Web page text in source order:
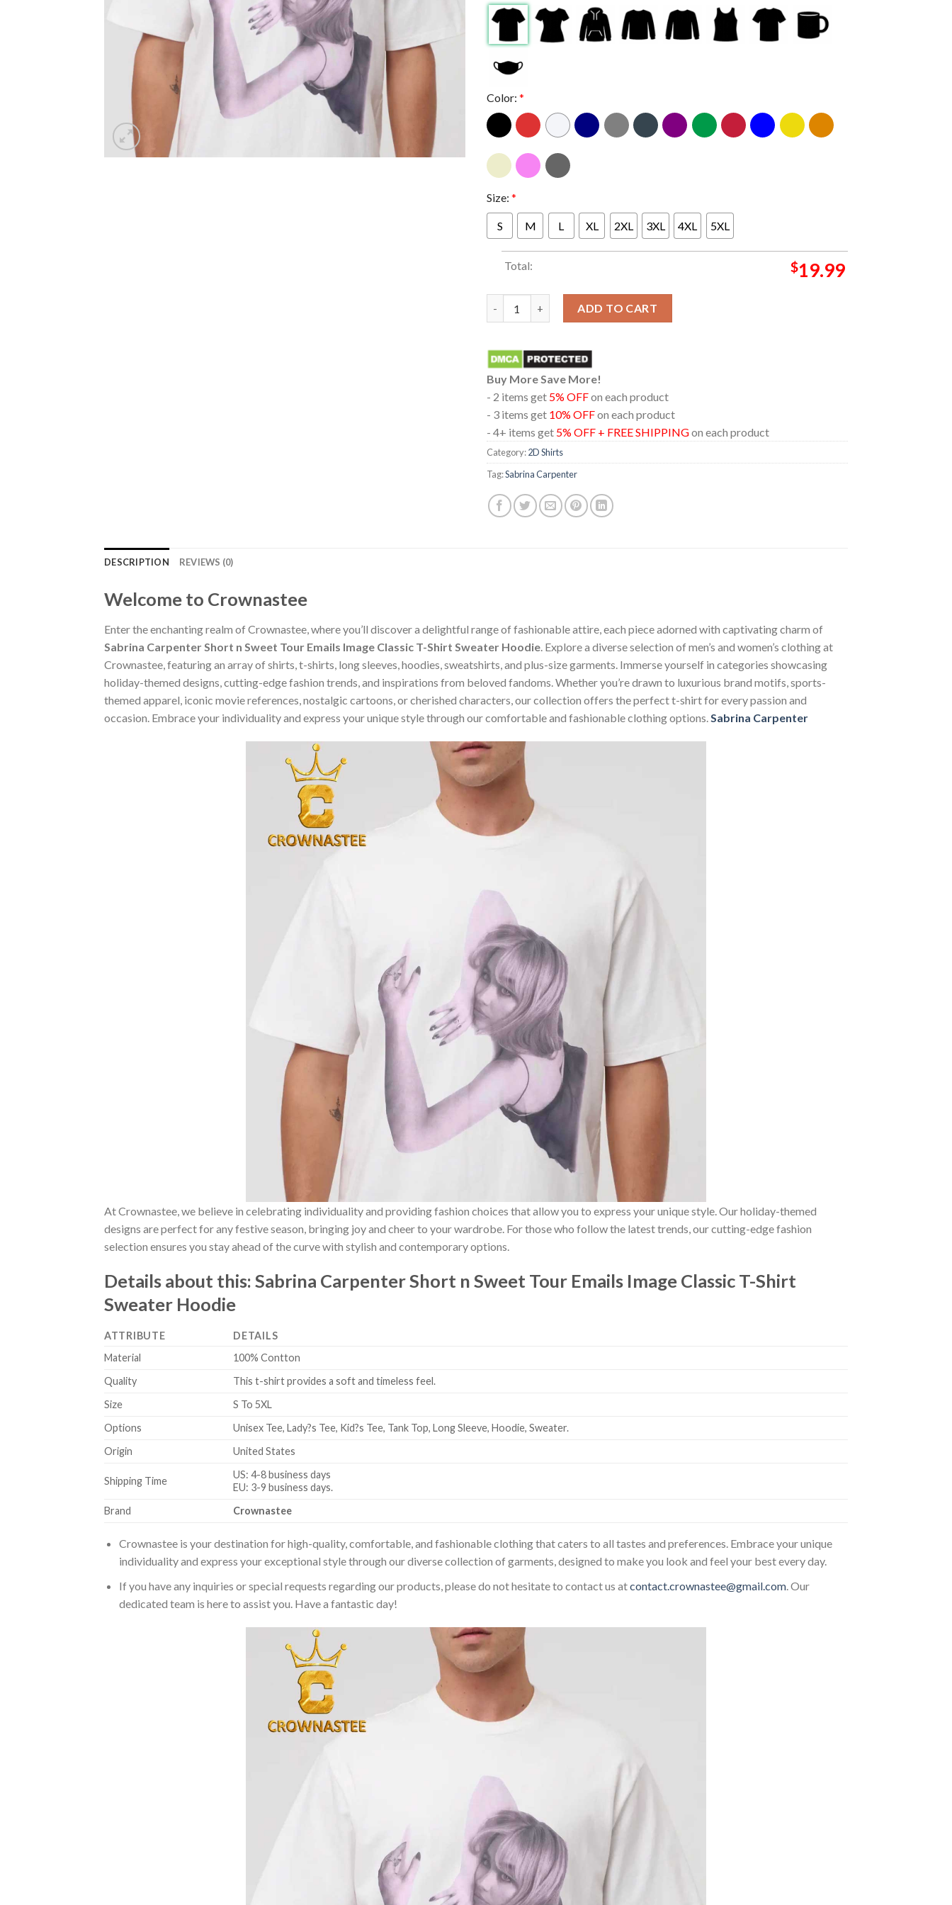
Color: *
Size: *
S M L XL 2XL 3XL 4XL 5XL
Total: $19.99
ADD TO CART
Buy More Save More!
- 2 items get 5% OFFon each product
- 3 items get 10% OFFon each product
- 4+ items get 5% OFF + FREE SHIPPINGon each product
Category:2D Shirts
Tag:Sabrina Carpenter
DESCRIPTION REVIEWS (0)
Welcome to Crownastee
Enter the enchanting realm of Crownastee, where you’ll discover a delightful range of fashionable attire, each piece adorned with captivating charm of
Sabrina Carpenter Short n Sweet Tour Emails Image Classic T-Shirt Sweater Hoodie. Explore a diverse selection of men’s and women’s clothing at
Crownastee, featuring an array of shirts, t-shirts, long sleeves, hoodies, sweatshirts, and plus-size garments. Immerse yourself in categories showcasing
holiday-themed designs, cutting-edge fashion trends, and inspirations from beloved fandoms. Whether you’re drawn to luxurious brand motifs, sports-
themed apparel, iconic movie references, nostalgic cartoons, or cherished characters, our collection offers the perfect t-shirt for every passion and
occasion. Embrace your individuality and express your unique style through our comfortable and fashionable clothing options.Sabrina Carpenter
At Crownastee, we believe in celebrating individuality and providing fashion choices that allow you to express your unique style. Our holiday-themed
designs are perfect for any festive season, bringing joy and cheer to your wardrobe. For those who follow the latest trends, our cutting-edge fashion
selection ensures you stay ahead of the curve with stylish and contemporary options.
Details about this: Sabrina Carpenter Short n Sweet Tour Emails Image Classic T-Shirt
Sweater Hoodie
ATTRIBUTE
DETAILS
Material
100% Contton
Quality
This t-shirt provides a soft and timeless feel.
Size
S To 5XL
Options
Unisex Tee, Lady?s Tee, Kid?s Tee, Tank Top, Long Sleeve, Hoodie, Sweater.
Origin
United States
Shipping Time
US: 4-8 business days
EU: 3-9 business days.
Brand
Crownastee
Crownastee is your destination for high-quality, comfortable, and fashionable clothing that caters to all tastes and preferences. Embrace your unique
individuality and express your exceptional style through our diverse collection of garments, designed to make you look and feel your best every day.
If you have any inquiries or special requests regarding our products, please do not hesitate to contact us atcontact.crownastee@gmail.com. Our
dedicated team is here to assist you. Have a fantastic day!